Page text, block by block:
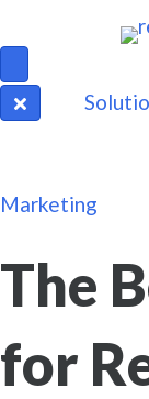
Marketing
The
for